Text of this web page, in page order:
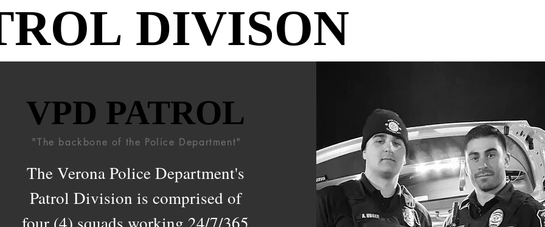
DIVISON
DIVISON
VPD PATROL
VPD PATROL
"The backbone of the Police Department"
The Verona Police Department's
Patrol Division is comprised of